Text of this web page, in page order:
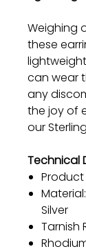
Weighing
these
can wear
any
the joy of
our
Technical
Product
Silver
Tarnish